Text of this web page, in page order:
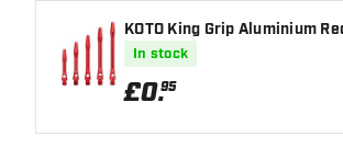
KOTO King Grip Aluminium
In stock
£0.95